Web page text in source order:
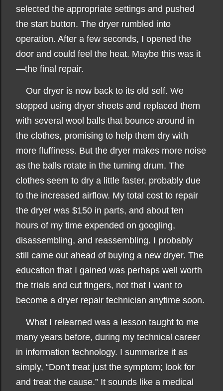
selected the appropriate settings and pushed
the start button. The dryer rumbled into
operation. After a few seconds, I opened the
door and could feel the heat. Maybe this was it
—the final repair.
Our dryer is now back to its old self. We
stopped using dryer sheets and replaced them
with several wool balls that bounce around in
the clothes, promising to help them dry with
more fluffiness. But the dryer makes more noise
as the balls rotate in the turning drum. The
clothes seem to dry a little faster, probably due
to the increased airflow. My total cost to repair
the dryer was $150 in parts, and about ten
hours of my time expended on googling,
disassembling, and reassembling. I probably
still came out ahead of buying a new dryer. The
education that I gained was perhaps well worth
the trials and cut fingers, not that I want to
become a dryer repair technician anytime soon.
What I relearned was a lesson taught to me
many years before, during my technical career
in information technology. I summarize it as
simply, “Don’t treat just the symptom; look for
and treat the cause.” It sounds like a medical